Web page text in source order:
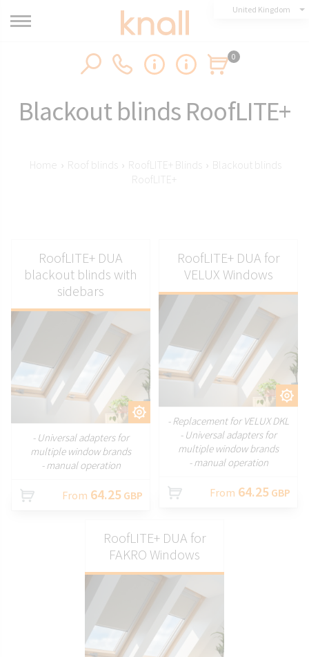
United Kingdom
0
Blackout blinds RoofLITE+
Home › Roof blinds › RoofLITE+ Blinds › Blackout blinds
RoofLITE+
CUSTOMIZE
RoofLITE+ DUA
blackout blinds with
sidebars
- Universal adapters for
multiple window brands
- manual operation
From 64.25 GBP
CUSTOMIZE
RoofLITE+ DUA for
VELUX Windows
- Replacement for VELUX DKL
- Universal adapters for
multiple window brands
- manual operation
From 64.25 GBP
RoofLITE+ DUA for
FAKRO Windows